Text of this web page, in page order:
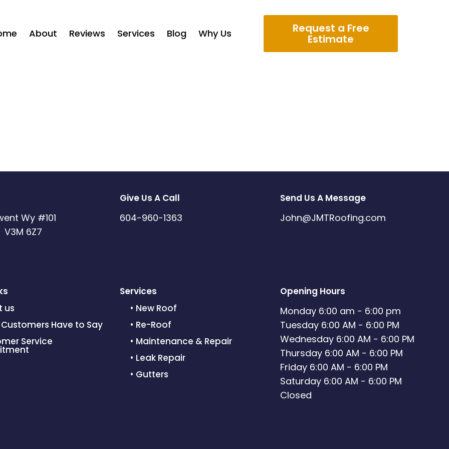
About Reviews Services Blog Why Us Request a Free
Estimate
Wy #101
6Z7
Give Us A Call
604-960-1363
Send Us A Message
John@JMTRoofing.com
us
Have to Say
Service
Services
• New Roof
• Re-Roof
• Maintenance & Repair
• Leak Repair
• Gutters
Opening Hours
Monday 6:00 am - 6:00 pm
Tuesday 6:00 AM - 6:00 PM
Wednesday 6:00 AM - 6:00 PM
Thursday 6:00 AM - 6:00 PM
Friday 6:00 AM - 6:00 PM
Saturday 6:00 AM - 6:00 PM
Closed